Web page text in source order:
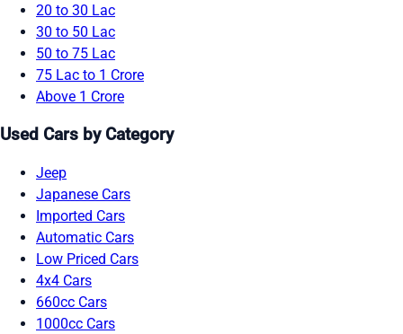
20 to 30 Lac
30 to 50 Lac
50 to 75 Lac
75 Lac to 1 Crore
Above 1 Crore
Used Cars by Category
Jeep
Japanese Cars
Imported Cars
Automatic Cars
Low Priced Cars
4x4 Cars
660cc Cars
1000cc Cars